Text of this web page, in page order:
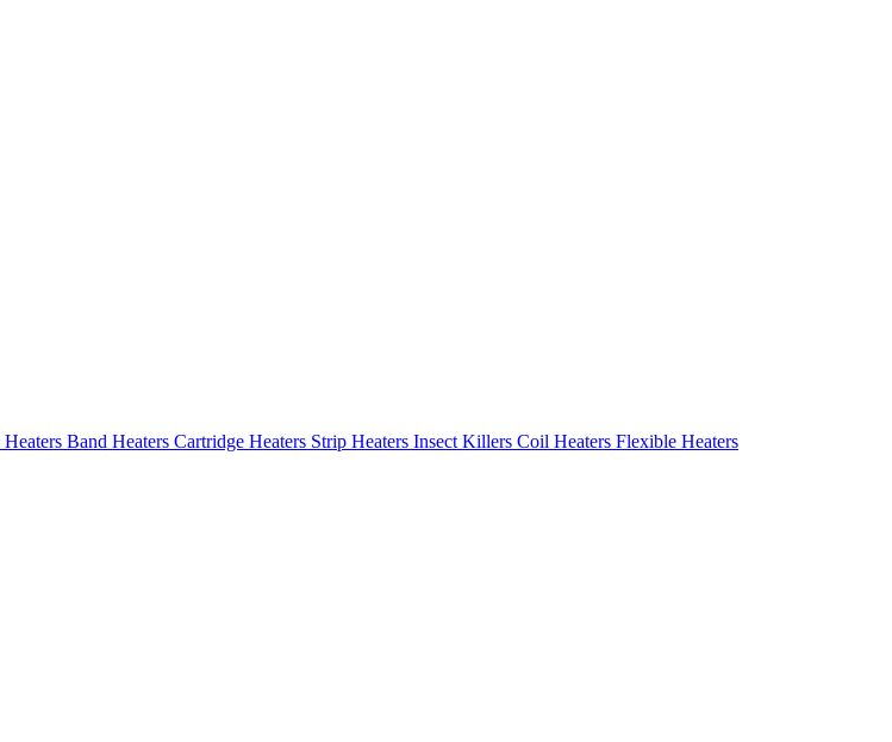
Band Heaters Cartridge Heaters Strip Heaters Insect Killers Coil Heaters Flexible Heaters